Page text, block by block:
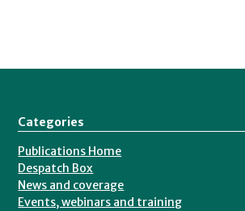
Categories
Publications Home
Despatch Box
News and coverage
Events, webinars and training